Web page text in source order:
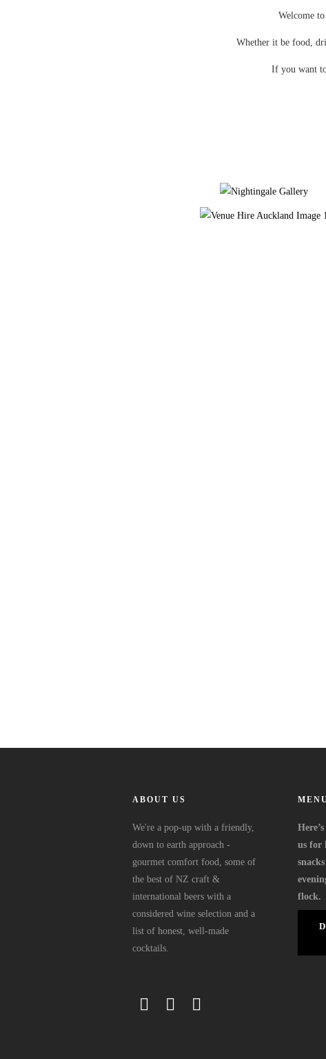
Welcome to
Whether it be food,
If you want
ABOUT US
We're a pop-up with a friendly,
down to earth approach -
gourmet comfort food, some of
the best of NZ craft &
international beers with a
considered wine selection and a
list of honest, well-made
cocktails.
us for
flock.